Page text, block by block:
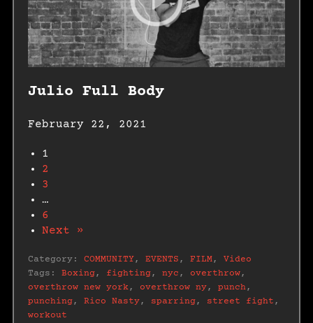
Julio Full Body
February 22, 2021
1
2
3
…
6
Next »
Category: COMMUNITY, EVENTS , FILM, Video
Tags: Boxing, fighting, nyc , overthrow,
overthrow new york, overthrow ny, punch,
punching, Rico Nasty, sparring, street fight ,
workout